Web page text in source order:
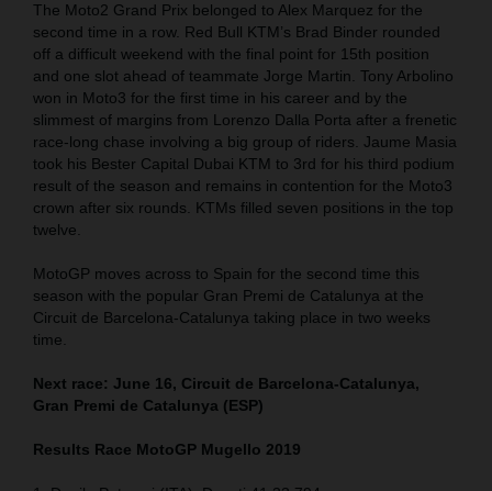
The Moto2 Grand Prix belonged to Alex Marquez for the
second time in a row. Red Bull KTM’s Brad Binder rounded
off a difficult weekend with the final point for 15th position
and one slot ahead of teammate Jorge Martin. Tony Arbolino
won in Moto3 for the first time in his career and by the
slimmest of margins from Lorenzo Dalla Porta after a frenetic
race-long chase involving a big group of riders. Jaume Masia
took his Bester Capital Dubai KTM to 3rd for his third podium
result of the season and remains in contention for the Moto3
crown after six rounds. KTMs filled seven positions in the top
twelve.
MotoGP moves across to Spain for the second time this
season with the popular Gran Premi de Catalunya at the
Circuit de Barcelona-Catalunya taking place in two weeks
time.
Next race: June 16, Circuit de Barcelona-Catalunya,
Gran Premi de Catalunya (ESP)
Results Race MotoGP Mugello 2019